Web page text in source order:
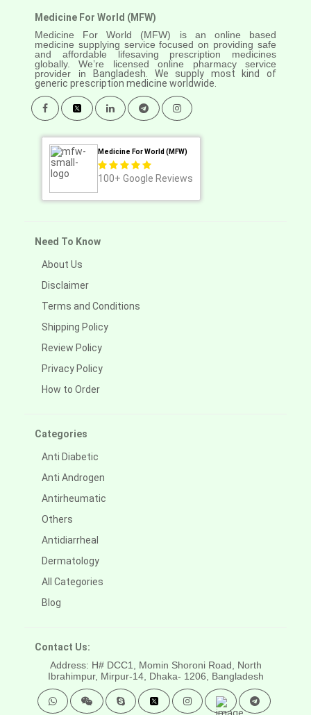
Medicine For World (MFW)
Medicine For World (MFW) is an online based
medicine supplying service focused on providing safe
and affordable lifesaving prescription medicines
globally. We’re licensed online pharmacy service
provider in
Bangladesh. We supply most kind of
generic prescription medicine worldwide.
Medicine For World (MFW)
100+ Google Reviews
Need To Know
About Us
Disclaimer
Terms and Conditions
Shipping Policy
Review Policy
Privacy Policy
How to Order
Categories
Anti Diabetic
Anti Androgen
Antirheumatic
Others
Antidiarrheal
Dermatology
All Categories
Blog
Contact Us:
Address: H# DCC1, Momin Shoroni Road, North
Ibrahimpur, Mirpur-14, Dhaka- 1206, Bangladesh